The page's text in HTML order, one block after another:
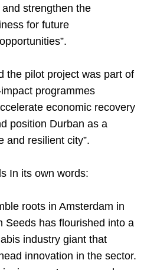
strengthen the
for future
the pilot project was part of
programmes
economic recovery
position Durban as a
and resilient city”.
In its own words:
roots in Amsterdam in
Seeds has flourished into a
industry giant that
innovation in the sector.